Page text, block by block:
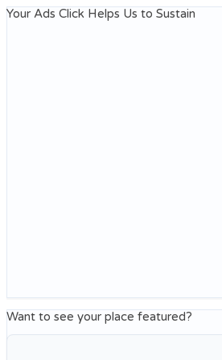
Your Ads Click Helps Us to Sustain
Want to see your place featured?